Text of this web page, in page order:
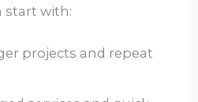
start with:
projects and repeat